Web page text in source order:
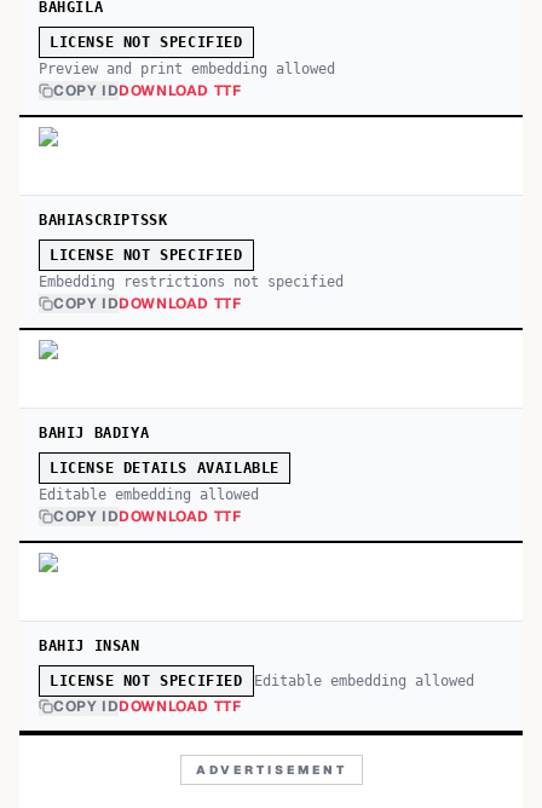
BAHGILA
LICENSE NOT SPECIFIED
Preview and print embedding allowed
COPY IDDOWNLOAD TTF
BAHIASCRIPTSSK
LICENSE NOT SPECIFIED
Embedding restrictions not specified
COPY IDDOWNLOAD TTF
BAHIJ BADIYA
LICENSE DETAILS AVAILABLE
Editable embedding allowed
COPY IDDOWNLOAD TTF
BAHIJ INSAN
LICENSE NOT SPECIFIED Editable embedding allowed
COPY IDDOWNLOAD TTF
ADVERTISEMENT